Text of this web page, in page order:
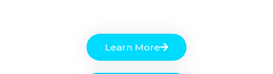
Learn More